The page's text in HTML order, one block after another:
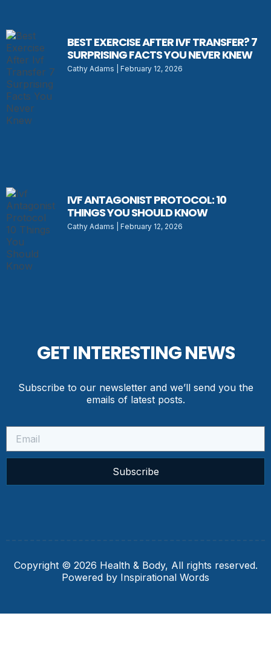
BEST EXERCISE AFTER IVF TRANSFER? 7
SURPRISING FACTS YOU NEVER KNEW
Cathy Adams February 12, 2026
IVF ANTAGONIST PROTOCOL: 10
THINGS YOU SHOULD KNOW
Cathy Adams February 12, 2026
GET INTERESTING NEWS
Subscribe to our newsletter and we’ll send you the
emails of latest posts.
Subscribe
Copyright © 2026 Health & Body, All rights reserved.
Powered by Inspirational Words